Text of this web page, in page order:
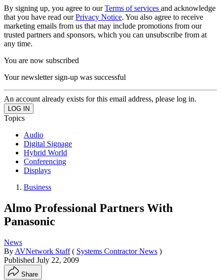
By signing up, you agree to ourTerms of services and acknowledge
that you have read ourPrivacy Notice. You also agree to receive
marketing emails from us that may include promotions from our
trusted partners and sponsors, which you can unsubscribe from at
any time.
You are now subscribed
Your newsletter sign-up was successful
An account already exists for this email address, please log in.
Topics
Audio
Digital Signage
Hybrid World
Conferencing
Displays
Business
Almo Professional Partners With
Panasonic
News
By AVNetwork Staff ( Systems Contractor News )
Published July 22, 2009
Share